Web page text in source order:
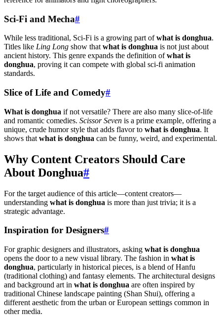
Sci-Fi and Mecha#
While less traditional, Sci-Fi is a growing part ofwhat is donghua.
Titles like Ling Long show that what is donghua is not just about
ancient history. This genre expands the definition ofwhat is
donghua, proving it can compete with global sci-fi animation
standards.
Slice of Life and Comedy#
What is donghua if not versatile? There are also many slice-of-life
and romantic comedies. Scissor Seven is a prime example, offering a
unique, crude humor style that adds flavor to what is donghua. It
shows that what is donghua can be funny, weird, and experimental.
Why Content Creators Should Care
About Donghua#
For the target audience of this article—content creators—
understanding what is donghua is more than just trivia; it is a
strategic advantage.
Inspiration for Designers#
For graphic designers and illustrators, asking what is donghua
opens the door to a new visual library. The fashion in what is
donghua, particularly in historical pieces, is a blend of Hanfu
(traditional clothing) and fantasy elements. The architectural designs
and background art in what is donghua are often inspired by
traditional Chinese landscape painting (Shan Shui), offering a
different aesthetic from the urban or European settings common in
other media.